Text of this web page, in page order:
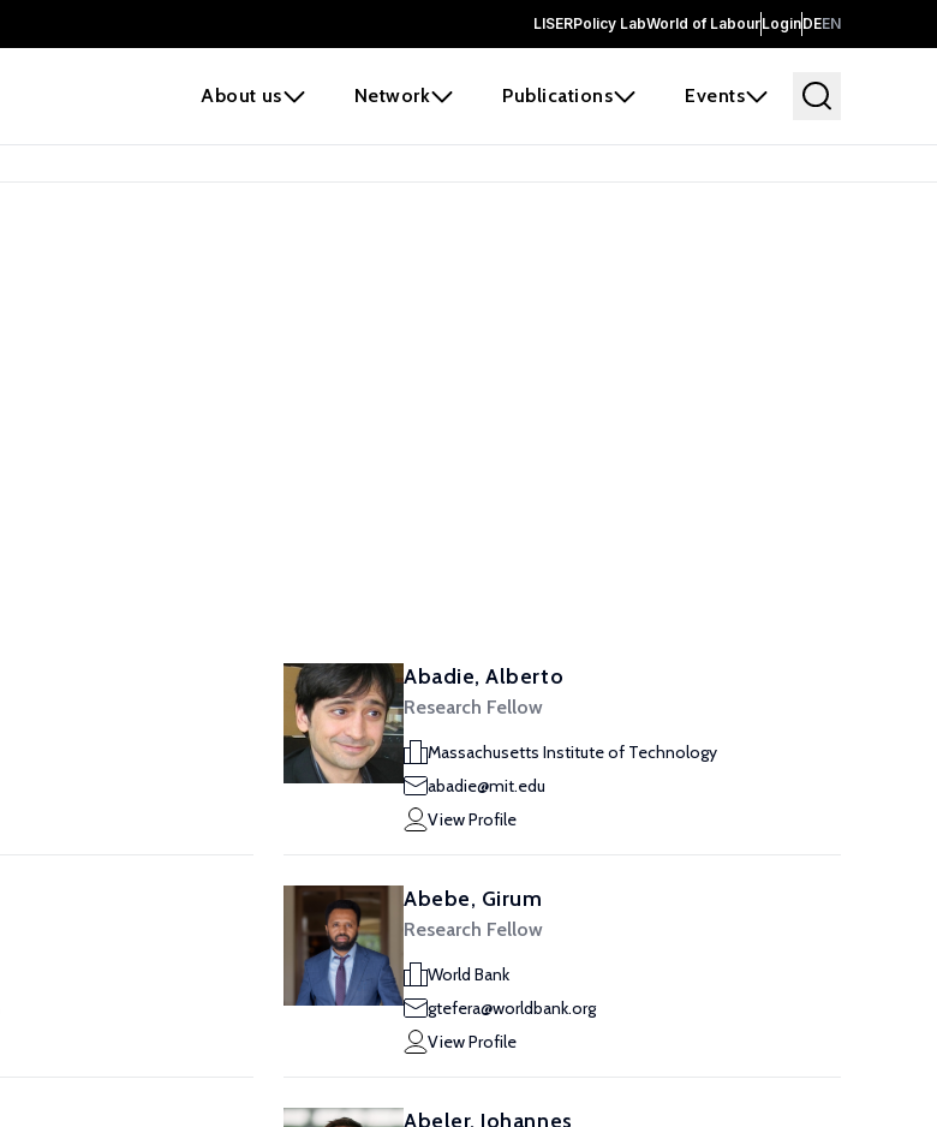
LISERPolicy LabWorld of LabourLoginDEEN
About us Network Publications Events
Abadie, Alberto
Research Fellow
Massachusetts Institute of Technology
abadie@mit.edu
View Profile
Abebe, Girum
Research Fellow
World Bank
gtefera@worldbank.org
View Profile
Abeler, Johannes